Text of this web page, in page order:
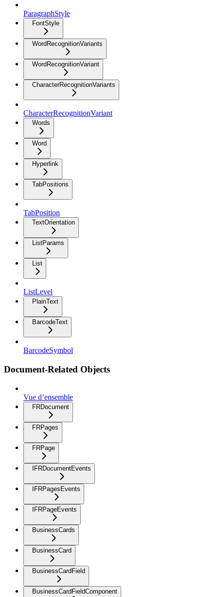
ParagraphStyle
FontStyle
WordRecognitionVariants
WordRecognitionVariant
CharacterRecognitionVariants
CharacterRecognitionVariant
Words
Word
Hyperlink
TabPositions
TabPosition
TextOrientation
ListParams
List
ListLevel
PlainText
BarcodeText
BarcodeSymbol
Document-Related Objects
Vue d’ensemble
FRDocument
FRPages
FRPage
IFRDocumentEvents
IFRPagesEvents
IFRPageEvents
BusinessCards
BusinessCard
BusinessCardField
BusinessCardFieldComponent